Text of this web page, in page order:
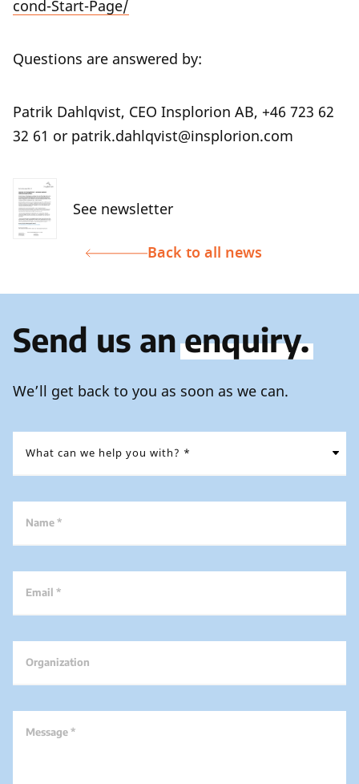
cond-Start-Page/
Questions are answered by:
Patrik Dahlqvist, CEO Insplorion AB, +46 723 62
32 61 or patrik.dahlqvist@insplorion.com
See newsletter
Back to all news
Send us anenquiry.
We’ll get back to you as soon as we can.
Name *
Email *
Organization
Message *